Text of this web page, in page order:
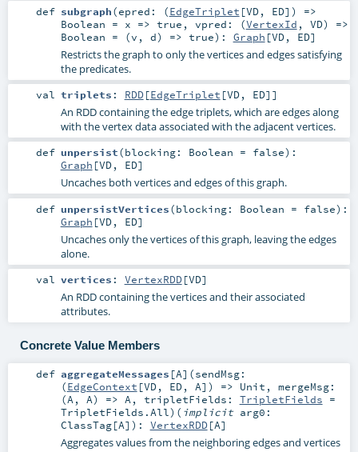
def subgraph(epred: (EdgeTriplet [VD, ED]) =>
Boolean = x => true , vpred: (VertexId , VD) =>
Boolean = (v, d) => true) : Graph [VD, ED]
Restricts the graph to only the vertices and edges satisfying
the predicates.
val triplets : RDD[EdgeTriplet [VD, ED]]
An RDD containing the edge triplets, which are edges along
with the vertex data associated with the adjacent vertices.
def unpersist(blocking: Boolean = false) :
Graph [VD, ED]
Uncaches both vertices and edges of this graph.
def unpersistVertices(blocking: Boolean = false) :
Graph [VD, ED]
Uncaches only the vertices of this graph, leaving the edges
alone.
val vertices : VertexRDD[VD]
An RDD containing the vertices and their associated
attributes.
Concrete Value Members
def aggregateMessages [A] (sendMsg:
(EdgeContext [VD, ED, A]) => Unit , mergeMsg:
(A , A) => A , tripletFields: TripletFields =
TripletFields.All) ( implicit arg0:
ClassTag[A] ) : VertexRDD[A]
Aggregates values from the neighboring edges and vertices